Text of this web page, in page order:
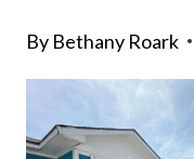
By Bethany Roark